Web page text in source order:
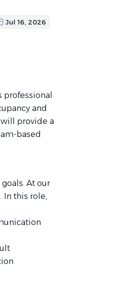
Jul 16, 2026
and
provide a
based
At our
In this role,